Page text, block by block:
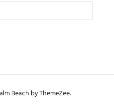
Beach by ThemeZee.